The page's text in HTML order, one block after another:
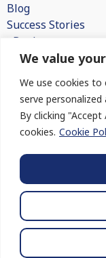
We value
We use cookies to
serve
By clicking
cookies. Cookie
Blog
Success Stories
eBooks
White Papers
FAQs
Company
How We Engage
Contact Us
© 2026 BlueHelion |